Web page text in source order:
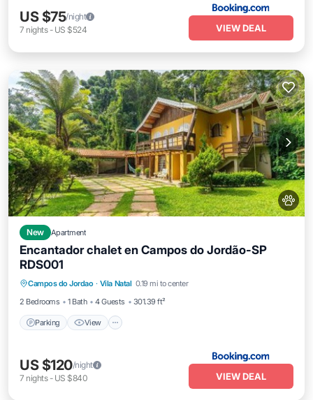
US $75/night
7 nights- US $524 VIEW DEAL
New Apartment
Encantador chalet en Campos do Jordão-SP
RDS001
Campos do Jordao · Vila Natal 0.19 mi to center
2 Bedrooms
1 Bath 4 Guests 301.39 ft²
Parking View
Pet Friendly
US $120/night
7 nights- US $840 VIEW DEAL